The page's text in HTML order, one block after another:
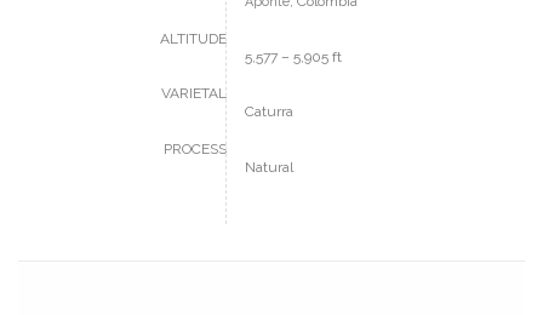
ALTITUDE
VARIETAL
PROCESS
5,577 – 5,905 ft
Caturra
Natural